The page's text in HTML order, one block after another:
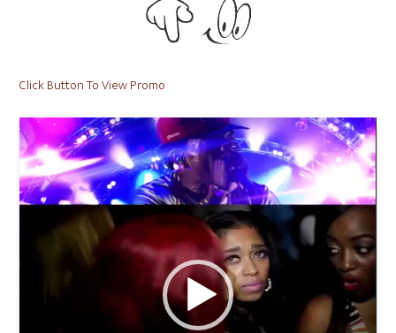
Click Button To View Promo
Video
Player